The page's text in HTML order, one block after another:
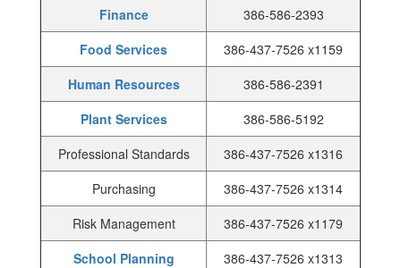
Finance
386-586-2393
Food Services
386-437-7526 x1159
Human Resources
386-586-2391
Plant Services
386-586-5192
Professional Standards
386-437-7526 x1316
Purchasing
386-437-7526 x1314
Risk Management
386-437-7526 x1179
School Planning
386-437-7526 x1313